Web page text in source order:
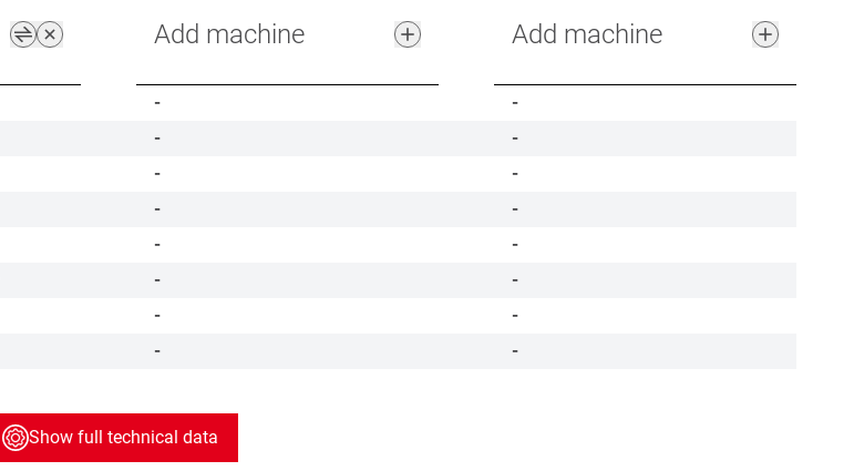
Add machine Add machine
-
-
-
-
-
-
-
-
-
-
-
-
-
-
- -
Show full technical data